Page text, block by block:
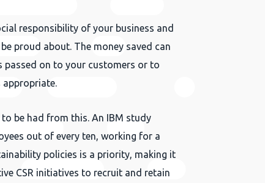
responsibility of your business and
proud about. The money saved can
passed on to your customers or to
appropriate.
be had from this. An IBM study
out of every ten, working for a
policies is a priority, making it
CSR initiatives to recruit and retain